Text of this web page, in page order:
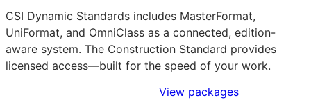
CSI Dynamic Standards includes MasterFormat,
UniFormat, and OmniClass as a connected, edition-
aware system. The Construction Standard provides
licensed access—built for the speed of your work.
View packages